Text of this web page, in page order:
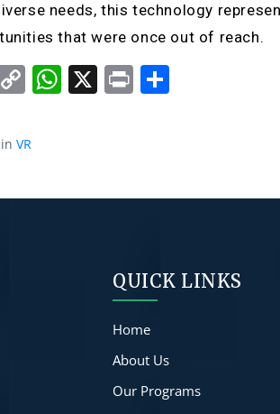
needs, this technology
that were once out of reach.
CopyWhatsApp
X Print
VR
QUICK LINKS
Home
About Us
Our Programs